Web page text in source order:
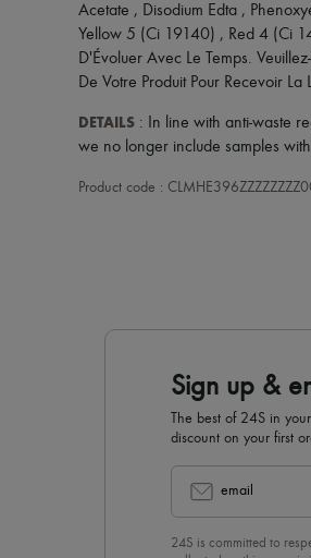
Acetate , Disodium Edta ,
Yellow 5 (Ci 19140) , Red 4 (Ci
D'Évoluer Avec Le Temps.
De Votre Produit Pour Recevoir La
DETAILS : In line with anti-waste
we no longer include samples
Product code :
Sign up &
The best of 24S in
discount on your first
email
24S is committed to